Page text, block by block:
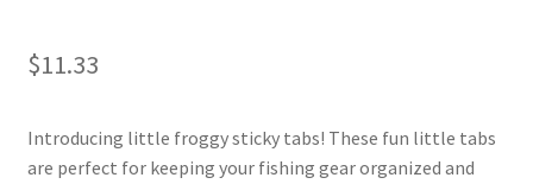
based on
rating
$11.33
Introducing little froggy sticky tabs! These fun little tabs
are perfect for keeping your fishing gear organized and